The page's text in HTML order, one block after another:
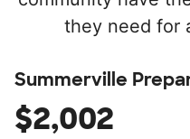
they need for
Summerville
$2,002